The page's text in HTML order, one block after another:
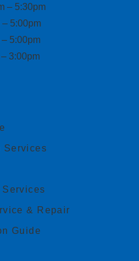
– 5:30pm
Services
Services
& Repair
Guide